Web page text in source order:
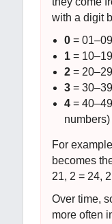
with a digit
0 = 01–09
1 = 10–19
2 = 20–29
3 = 30–39
4 =
numbers)
For
becomes
21, 2 = 24,
Over time,
more often